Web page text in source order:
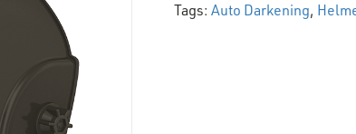
Tags: Auto Darkening,